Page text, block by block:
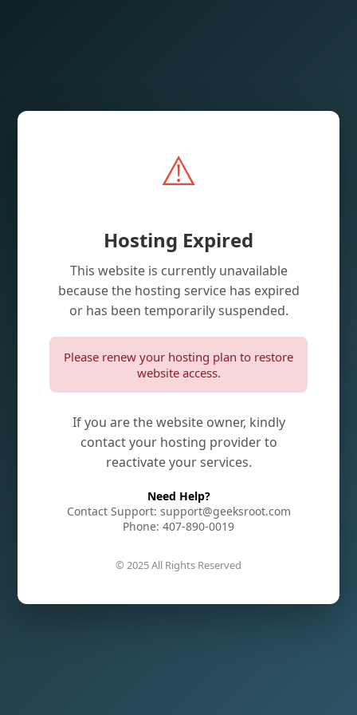
⚠️
Hosting Expired
This website is currently unavailable
because the hosting service has expired
or has been temporarily suspended.
Please renew your hosting plan to restore
website access.
If you are the website owner, kindly
contact your hosting provider to
reactivate your services.
Need Help?
Contact Support: support@geeksroot.com
Phone: 407-890-0019
© 2025 All Rights Reserved